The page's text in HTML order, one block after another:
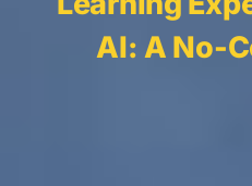
AI: A No-